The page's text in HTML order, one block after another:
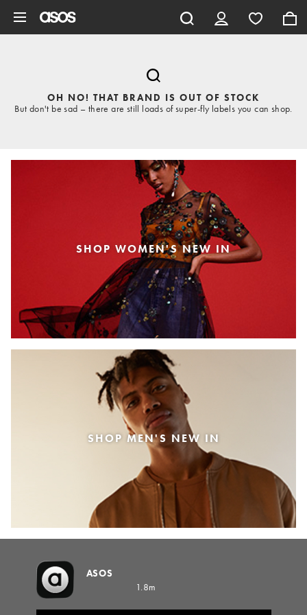
OH NO! THAT BRAND IS OUT OF STOCK
But don't be sad – there are still loads of super-fly labels you can shop.
SHOP WOMEN'S NEW IN
SHOP MEN'S NEW IN
ASOS
1.8m